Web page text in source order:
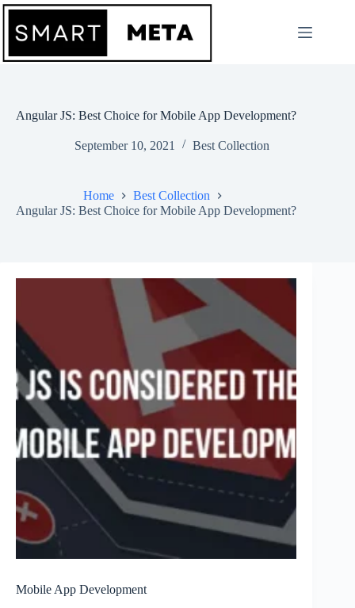
Skip
content
Angular JS: Best Choice for Mobile App Development?
September 10, 2021 Best Collection
Home
Best Collection
Angular JS: Best Choice for Mobile App Development?
Mobile App Development